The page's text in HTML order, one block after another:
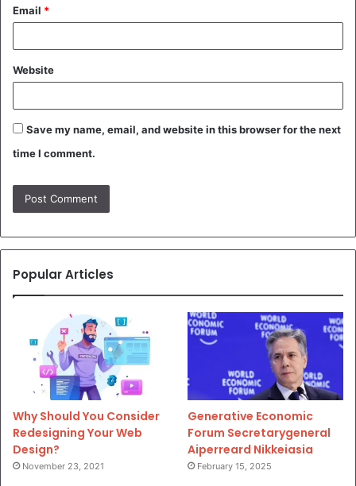
Email *
Website
Save my name, email, and website in this browser for the next
time I comment.
Popular Articles
Why Should You Consider
Redesigning Your Web
Design?
November 23, 2021
Generative Economic
Forum Secretarygeneral
Aiperreard Nikkeiasia
February 15, 2025